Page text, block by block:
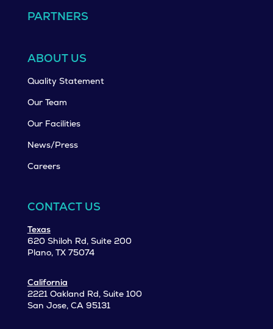
PARTNERS
ABOUT US
Quality Statement
Our Team
Our Facilities
News/Press
Careers
CONTACT US
Texas
620 Shiloh Rd, Suite 200
Plano, TX 75074
California
2221 Oakland Rd, Suite 100
San Jose, CA 95131